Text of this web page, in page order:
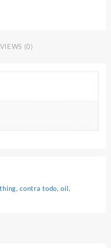
(0)
,contra todo,oil,